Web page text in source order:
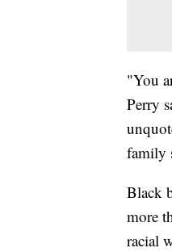
"You
Perry
family
Black
more
racial